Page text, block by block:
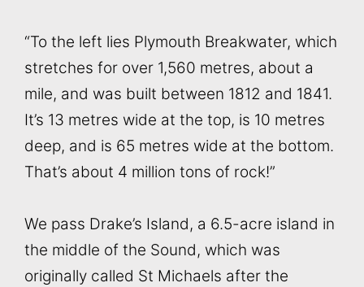
“To the left lies Plymouth Breakwater, which
stretches for over 1,560 metres, about a
mile, and was built between 1812 and 1841.
It’s 13 metres wide at the top, is 10 metres
deep, and is 65 metres wide at the bottom.
That’s about 4 million tons of rock!”
We pass Drake’s Island, a 6.5-acre island in
the middle of the Sound, which was
originally called St Michaels after the